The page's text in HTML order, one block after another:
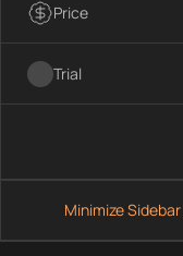
Price
Trial
Minimize Sidebar